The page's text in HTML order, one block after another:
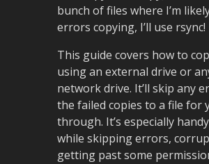
bunch of files where I’m
errors copying, I’ll use rsync!
This guide covers how to
using an external drive or
network drive. It’ll skip any
the failed copies to a file for
through. It’s especially
while skipping errors,
getting past some